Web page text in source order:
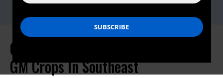
Jeff Ruch (202) 265-7337
One-Third Of Wildlife Refuges Use
GM Crops In Southeast